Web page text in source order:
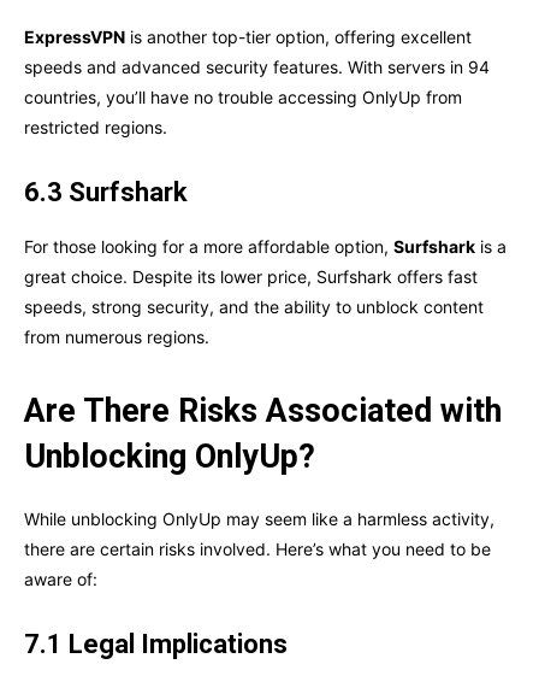
ExpressVPN is another top-tier option, offering excellent
speeds and advanced security features. With servers in 94
countries, you’ll have no trouble accessing OnlyUp from
restricted regions.
6.3 Surfshark
For those looking for a more affordable option, Surfshark is a
great choice. Despite its lower price, Surfshark offers fast
speeds, strong security, and the ability to unblock content
from numerous regions.
Are There Risks Associated with
Unblocking OnlyUp?
While unblocking OnlyUp may seem like a harmless activity,
there are certain risks involved. Here’s what you need to be
aware of:
7.1 Legal Implications